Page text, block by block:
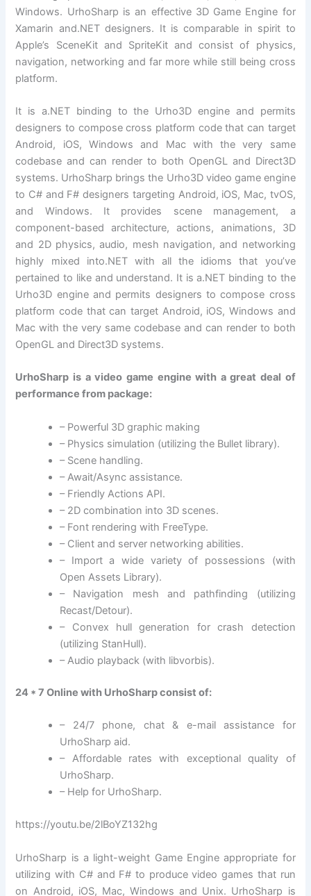
Windows. UrhoSharp is an effective 3D Game Engine for
Xamarin and.NET designers. It is comparable in spirit to
Apple’s SceneKit and SpriteKit and consist of physics,
navigation, networking and far more while still being cross
platform.
It is a.NET binding to the Urho3D engine and permits
designers to compose cross platform code that can target
Android, iOS, Windows and Mac with the very same
codebase and can render to both OpenGL and Direct3D
systems. UrhoSharp brings the Urho3D video game engine
to C# and F# designers targeting Android, iOS, Mac, tvOS,
and Windows. It provides scene management, a
component-based architecture, actions, animations, 3D
and 2D physics, audio, mesh navigation, and networking
highly mixed into.NET with all the idioms that you’ve
pertained to like and understand. It is a.NET binding to the
Urho3D engine and permits designers to compose cross
platform code that can target Android, iOS, Windows and
Mac with the very same codebase and can render to both
OpenGL and Direct3D systems.
UrhoSharp is a video game engine with a great deal of
performance from package:
– Powerful 3D graphic making
– Physics simulation (utilizing the Bullet library).
– Scene handling.
– Await/Async assistance.
– Friendly Actions API.
– 2D combination into 3D scenes.
– Font rendering with FreeType.
– Client and server networking abilities.
– Import a wide variety of possessions (with
Open Assets Library).
– Navigation mesh and pathfinding (utilizing
Recast/Detour).
– Convex hull generation for crash detection
(utilizing StanHull).
– Audio playback (with libvorbis).
24 * 7 Online with UrhoSharp consist of:
– 24/7 phone, chat & e-mail assistance for
UrhoSharp aid.
– Affordable rates with exceptional quality of
UrhoSharp.
– Help for UrhoSharp.
https://youtu.be/2lBoYZ132hg
UrhoSharp is a light-weight Game Engine appropriate for
utilizing with C# and F# to produce video games that run
on Android, iOS, Mac, Windows and Unix. UrhoSharp is